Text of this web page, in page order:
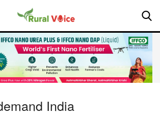
India